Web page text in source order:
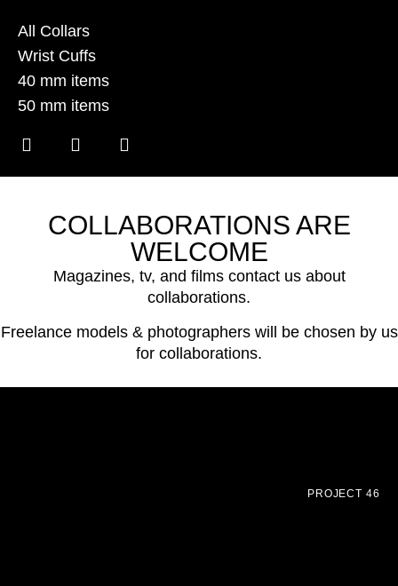
All Collars
Wrist Cuffs
40 mm items
50 mm items
COLLABORATIONS ARE
WELCOME
Magazines, tv, and films contact us about
collaborations.
Freelance models & photographers will be chosen by us
for collaborations.
PROJECT 46